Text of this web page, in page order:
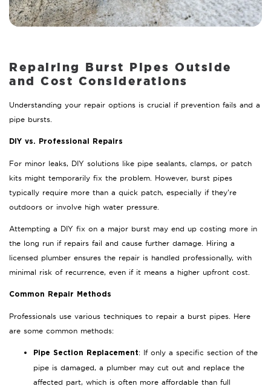
Repairing Burst Pipes Outside
and Cost Considerations
Understanding your repair options is crucial if prevention fails and a
pipe bursts.
DIY vs. Professional Repairs
For minor leaks, DIY solutions like pipe sealants, clamps, or patch
kits might temporarily fix the problem. However, burst pipes
typically require more than a quick patch, especially if they’re
outdoors or involve high water pressure.
Attempting a DIY fix on a major burst may end up costing more in
the long run if repairs fail and cause further damage. Hiring a
licensed plumber ensures the repair is handled professionally, with
minimal risk of recurrence, even if it means a higher upfront cost.
Common Repair Methods
Professionals use various techniques to repair a burst pipes. Here
are some common methods:
Pipe Section Replacement: If only a specific section of the
pipe is damaged, a plumber may cut out and replace the
affected part, which is often more affordable than full